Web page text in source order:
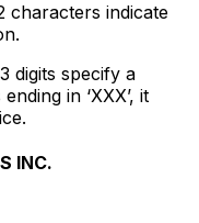
characters indicate
digits specify a
in ‘XXX’, it
INC.